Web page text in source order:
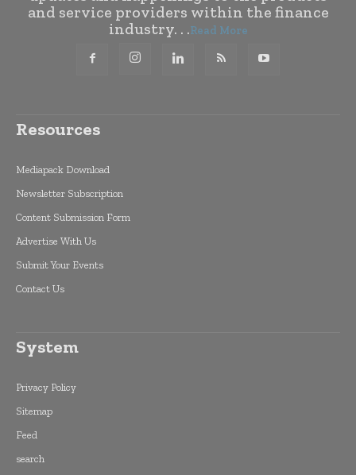
and service providers within the finance
industry. . .Read More
Resources
Mediapack Download
Newsletter Subscription
Content Submission Form
Advertise With Us
Submit Your Events
Contact Us
System
Privacy Policy
Sitemap
Feed
search